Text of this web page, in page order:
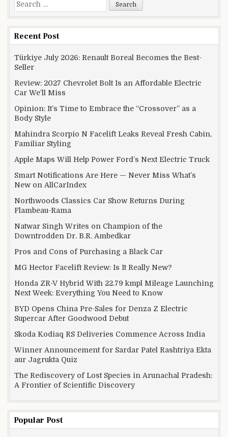
Search for:
Recent Post
Türkiye July 2026: Renault Boreal Becomes the Best-
Seller
Review: 2027 Chevrolet Bolt Is an Affordable Electric
Car We’ll Miss
Opinion: It’s Time to Embrace the “Crossover” as a
Body Style
Mahindra Scorpio N Facelift Leaks Reveal Fresh Cabin,
Familiar Styling
Apple Maps Will Help Power Ford’s Next Electric Truck
Smart Notifications Are Here — Never Miss What’s
New on AllCarIndex
Northwoods Classics Car Show Returns During
Flambeau-Rama
Natwar Singh Writes on Champion of the
Downtrodden Dr. B.R. Ambedkar
Pros and Cons of Purchasing a Black Car
MG Hector Facelift Review: Is It Really New?
Honda ZR-V Hybrid With 22.79 kmpl Mileage Launching
Next Week: Everything You Need to Know
BYD Opens China Pre-Sales for Denza Z Electric
Supercar After Goodwood Debut
Skoda Kodiaq RS Deliveries Commence Across India
Winner Announcement for Sardar Patel Rashtriya Ekta
aur Jagrukta Quiz
The Rediscovery of Lost Species in Arunachal Pradesh:
A Frontier of Scientific Discovery
Popular Post